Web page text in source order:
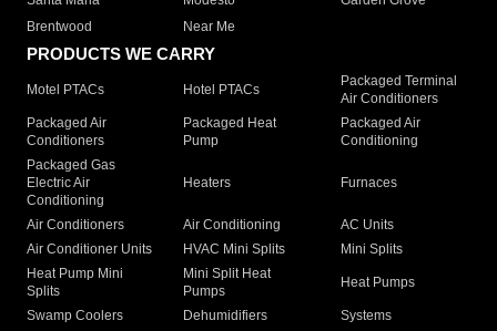
Brentwood
Near Me
PRODUCTS WE CARRY
Motel PTACs Hotel PTACs
Packaged Terminal
Air Conditioners
Packaged Air
Conditioners
Packaged Heat
Pump
Packaged Air
Conditioning
Packaged Gas
Electric Air
Conditioning
Heaters Furnaces
Air Conditioners Air Conditioning
AC Units
Air Conditioner Units
HVAC Mini Splits
Mini Splits
Heat Pump Mini
Splits
Mini Split Heat
Pumps
Heat Pumps
Swamp Coolers Dehumidifiers
Systems